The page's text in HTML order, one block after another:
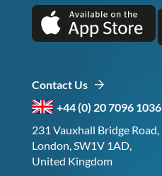
Contact Us
+44 (0) 20 7096 1036
231 Vauxhall Bridge Road,
London, SW1V 1AD,
United Kingdom